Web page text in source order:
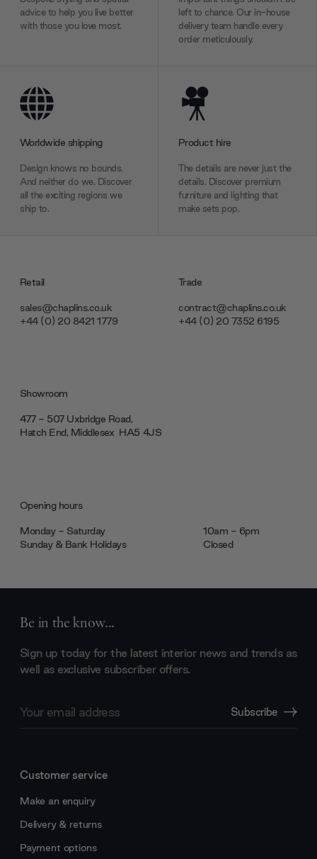
advice to help you live better
with those you love most.
left to chance. Our in-house
delivery team handle every
order meticulously.
Worldwide shipping
Design knows no bounds.
And neither do we. Discover
all the exciting regions we
ship to.
Product hire
The details are never just the
details. Discover premium
furniture and lighting that
make sets pop.
Retail
sales@chaplins.co.uk
+44 (0) 20 8421 1779
Trade
contract@chaplins.co.uk
+44 (0) 20 7352 6195
Showroom
477 - 507 Uxbridge Road,
Hatch End, Middlesex ‎‎‏‏‎ ‎HA5 4JS
Opening hours
Monday - Saturday
10am - 6pm
Sunday & Bank Holidays
Closed
Be in the know...
Sign up today for the latest interior news and trends as
well as exclusive subscriber offers.
Address
Subscribe
Customer service
Make an enquiry
Delivery & returns
Payment options